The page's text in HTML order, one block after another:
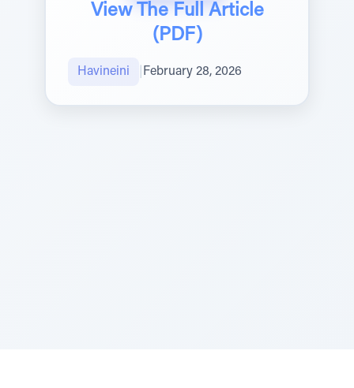
View The Full Article
(PDF)
Havineini February 28, 2026